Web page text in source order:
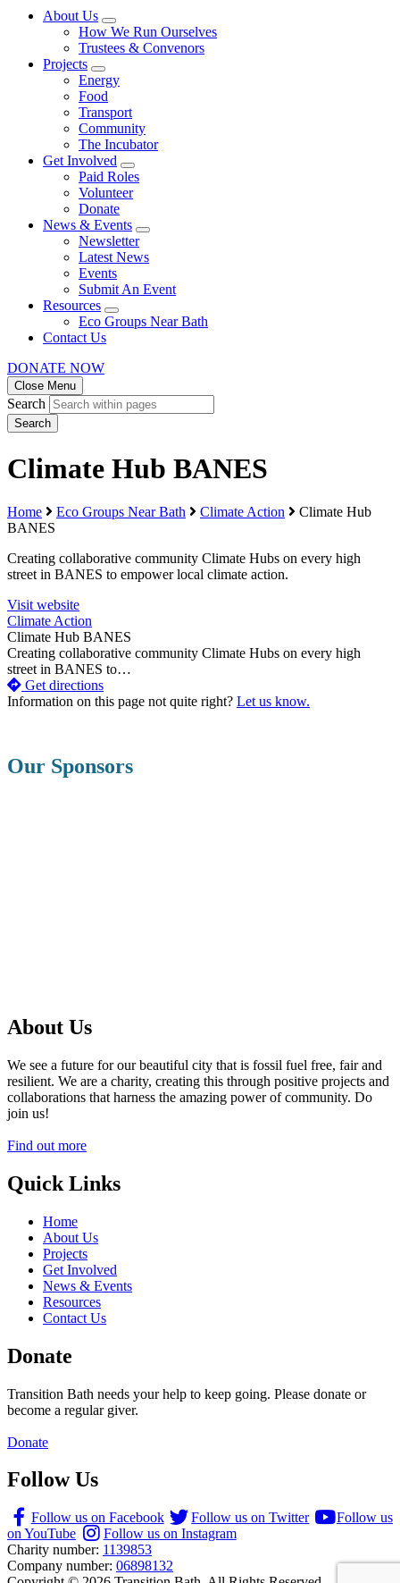
About Us
How We Run Ourselves
Trustees & Convenors
Projects
Energy
Food
Transport
Community
The Incubator
Get Involved
Paid Roles
Volunteer
Donate
News & Events
Newsletter
Latest News
Events
Submit An Event
Resources
Eco Groups Near Bath
Contact Us
DONATE NOW
Close Menu
Search
Search
Climate Hub BANES
Home Eco Groups Near Bath Climate Action
Climate Hub
BANES
Creating collaborative community Climate Hubs on every high
street in BANES to empower local climate action.
Visit website
Climate Action
Climate Hub BANES
Creating collaborative community Climate Hubs on every high
street in BANES to…
Get directions
Information on this page not quite right? Let us know.
Our Sponsors
About Us
We see a future for our beautiful city that is fossil fuel free, fair and
resilient. We are a charity, creating this through positive projects and
collaborations that harness the amazing power of community. Do
join us!
Find out more
Quick Links
Home
About Us
Projects
Get Involved
News & Events
Resources
Contact Us
Donate
Transition Bath needs your help to keep going. Please donate or
become a regular giver.
Donate
Follow Us
Follow us on Facebook Follow us on Twitter
Follow us
on YouTube
Follow us on Instagram
Charity number: 1139853
Company number: 06898132